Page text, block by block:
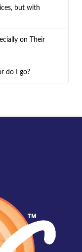
but with
on Their
do I go?